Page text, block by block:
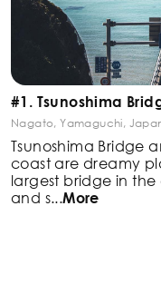
#1. Tsunoshima
Nagato, Yamaguchi,
Tsunoshima Bridge
coast are dreamy
largest bridge in the
and s...More